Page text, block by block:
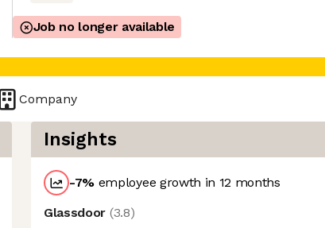
Job no longer available
Company
Insights
-7% employee growth in 12 months
Glassdoor (3.8)